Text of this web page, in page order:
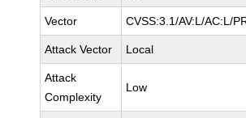
Vector CVSS:3.1/AV:L/AC:L/
Attack Vector Local
Attack
Complexity
Low